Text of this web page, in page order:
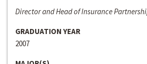
Director and Head of Insurance
GRADUATION YEAR
2007